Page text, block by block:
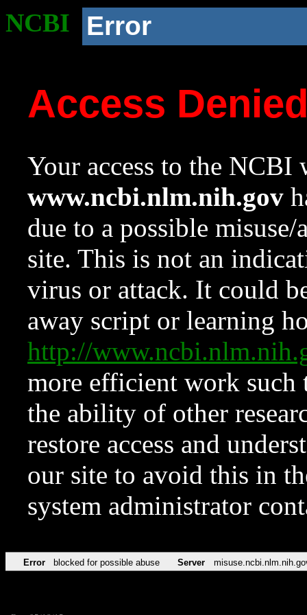
NCBI Error
Access
Your access to the NCBI
www.ncbi.nlm.nih.gov
due to a possible
site. This is not an
virus or attack. It could
away script or learning
http://
more efficient work such
the ability of other
restore access and
our site to avoid this in
system administrator
Error blocked for possible abuse Server